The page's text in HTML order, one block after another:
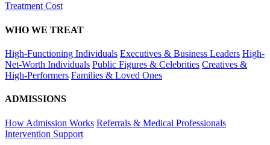
Treatment Cost
WHO WE TREAT
High-Functioning Individuals Executives & Business Leaders High-
Net-Worth Individuals Public Figures & Celebrities Creatives &
High-Performers Families & Loved Ones
ADMISSIONS
How Admission Works Referrals & Medical Professionals
Intervention Support